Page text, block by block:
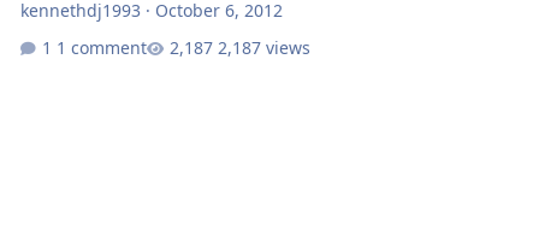
kennethdj1993 · October 6, 2012
1 comment
2,187 views